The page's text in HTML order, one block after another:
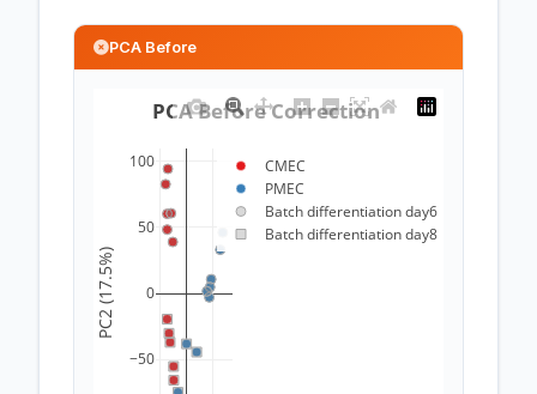
PCA Before
−50
0
50
100
CMEC
PMEC
Batch differentiation day6
Batch differentiation day8
PCA Before Correction
PC2 (17.5%)